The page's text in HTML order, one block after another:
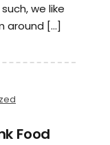
we like
around […]
Food